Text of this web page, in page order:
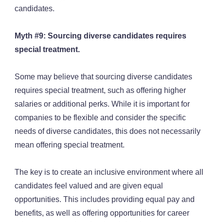
candidates.
Myth #9: Sourcing diverse candidates requires
special treatment.
Some may believe that sourcing diverse candidates
requires special treatment, such as offering higher
salaries or additional perks. While it is important for
companies to be flexible and consider the specific
needs of diverse candidates, this does not necessarily
mean offering special treatment.
The key is to create an inclusive environment where all
candidates feel valued and are given equal
opportunities. This includes providing equal pay and
benefits, as well as offering opportunities for career